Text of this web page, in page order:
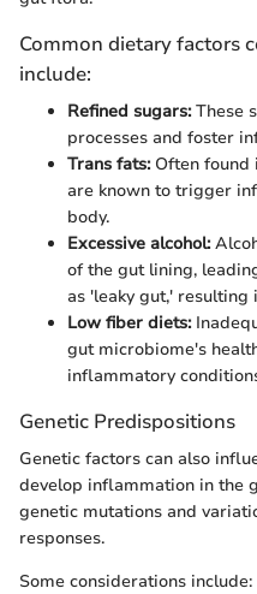
Common dietary factors
include:
Refined sugars:These
processes and foster
Trans fats:Often found
are known to trigger
body.
Excessive alcohol:
of the gut lining,
as 'leaky gut,'
Low fiber diets:
gut microbiome's
inflammatory
Genetic Predispositions
Genetic factors can also
develop inflammation in the
genetic mutations and
responses.
Some considerations include: